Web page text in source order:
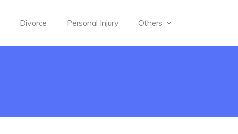
Divorce Personal Injury Others